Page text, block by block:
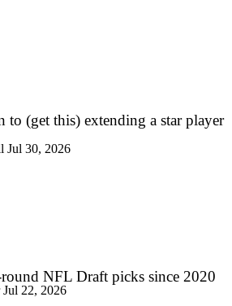
to (get this) extending a star player
Jul 30, 2026
NFL Draft picks since 2020
Jul 22, 2026